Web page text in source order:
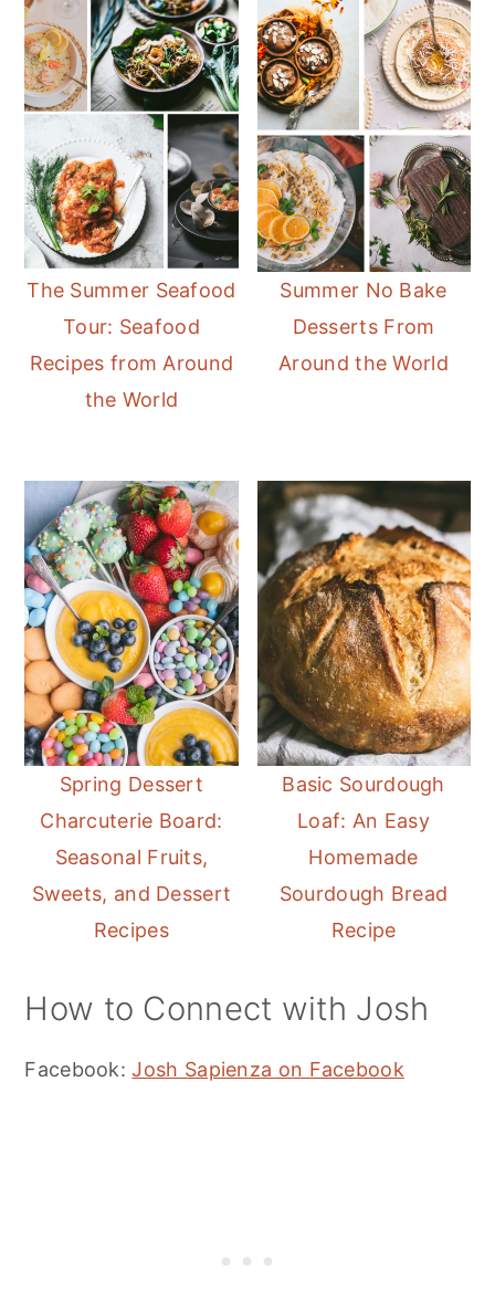
The Summer Seafood
Tour: Seafood
Recipes from Around
the World
Summer No Bake
Desserts From
Around the World
Spring Dessert
Charcuterie Board:
Seasonal Fruits,
Sweets, and Dessert
Recipes
Basic Sourdough
Loaf: An Easy
Homemade
Sourdough Bread
Recipe
How to Connect with Josh
Facebook:Josh Sapienza on Facebook